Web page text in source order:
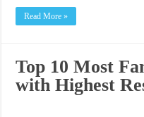
Read More »
Top 10 Most
with Highest